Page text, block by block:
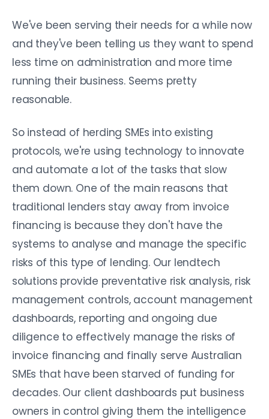
We've been serving their needs for a while now
and they've been telling us they want to spend
less time on administration and more time
running their business. Seems pretty
reasonable.
So instead of herding SMEs into existing
protocols, we're using technology to innovate
and automate a lot of the tasks that slow
them down. One of the main reasons that
traditional lenders stay away from invoice
financing is because they don't have the
systems to analyse and manage the specific
risks of this type of lending. Our lendtech
solutions provide preventative risk analysis, risk
management controls, account management
dashboards, reporting and ongoing due
diligence to effectively manage the risks of
invoice financing and finally serve Australian
SMEs that have been starved of funding for
decades. Our client dashboards put business
owners in control giving them the intelligence